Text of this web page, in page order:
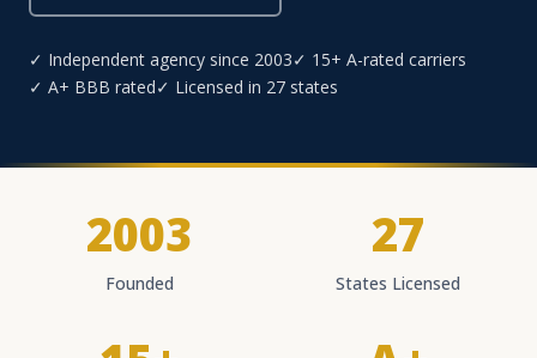
✓ Independent agency since 2003✓ 15+ A-rated carriers
✓ A+ BBB rated✓ Licensed in 27 states
2003
Founded
27
States Licensed